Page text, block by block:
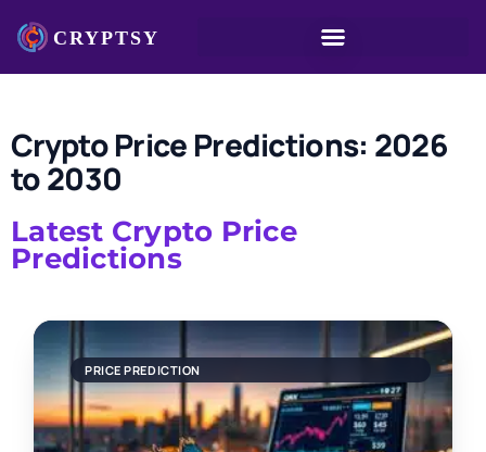
Crypto Price Predictions: 2026
to 2030
Latest Crypto Price
Predictions
PRICE PREDICTION